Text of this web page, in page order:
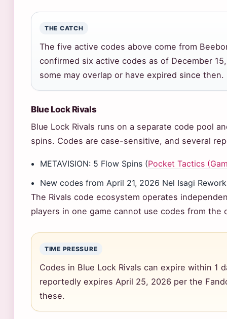
THE CATCH
The five active codes above come from
confirmed six active codes as of December
some may overlap or have expired since then.
Blue Lock Rivals
Blue Lock Rivals runs on a separate code pool
spins. Codes are case-sensitive, and several
METAVISION: 5 Flow Spins (Pocket Tactics
New codes from April 21, 2026 Nel Isagi
The Rivals code ecosystem operates
players in one game cannot use codes from the
TIME PRESSURE
Codes in Blue Lock Rivals can expire within
reportedly expires April 25, 2026 per the
these.